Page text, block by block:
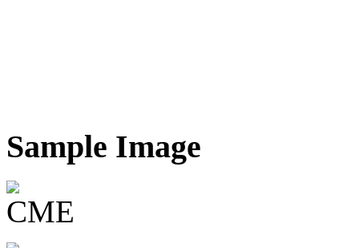
Sample Image